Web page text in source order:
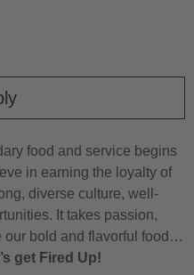
food and service begins
in earning the loyalty of
diverse culture, well-
It takes passion,
our bold and flavorful food…
get Fired Up!